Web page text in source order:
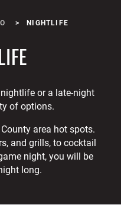
NIGHTLIFE
or a late-night
of options.
area hot spots.
and grills, to cocktail
night, you will be
long.